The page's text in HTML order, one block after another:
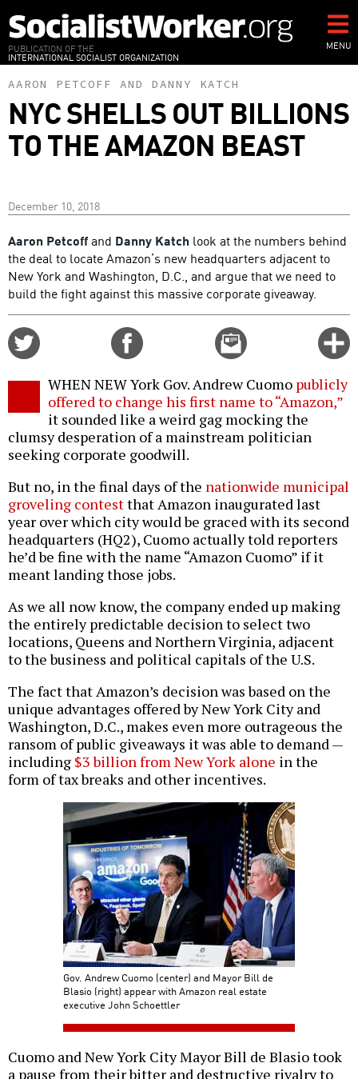
to
main
content
PUBLICATION OF THE
INTERNATIONAL SOCIALIST ORGANIZATION
MENU
AARON PETCOFF AND DANNY KATCH
NYC SHELLS OUT BILLIONS
TO THE AMAZON BEAST
December 10, 2018
Aaron Petcoffand Danny Katch look at the numbers behind
the deal to locate Amazon’s new headquarters adjacent to
New York and Washington, D.C., and argue that we need to
build the fight against this massive corporate giveaway.
Email
this
WHEN NEW York Gov. Andrew Cuomo publicly
offered to change his first name to “Amazon,”
it sounded like a weird gag mocking the
clumsy desperation of a mainstream politician
seeking corporate goodwill.
But no, in the final days of the nationwide municipal
groveling contestthat Amazon inaugurated last
year over which city would be graced with its second
headquarters (HQ2), Cuomo actually told reporters
he’d be fine with the name “Amazon Cuomo” if it
meant landing those jobs.
As we all now know, the company ended up making
the entirely predictable decision to select two
locations, Queens and Northern Virginia, adjacent
to the business and political capitals of the U.S.
The fact that Amazon’s decision was based on the
unique advantages offered by New York City and
Washington, D.C., makes even more outrageous the
ransom of public giveaways it was able to demand —
including $3 billion from New York alone in the
form of tax breaks and other incentives.
Gov. Andrew Cuomo (center) and Mayor Bill de
Blasio (right) appear with Amazon real estate
executive John Schoettler
Cuomo and New York City Mayor Bill de Blasio took
a pause from their bitter and destructive rivalry to